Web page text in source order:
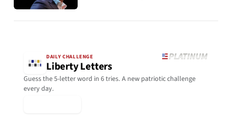
DAILY CHALLENGE
Liberty Letters
Guess the 5-letter word in 6 tries. A new patriotic challenge
every day.